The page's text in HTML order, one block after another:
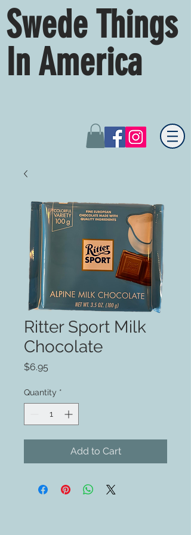
Swede Things
In America
Ritter Sport Milk
Chocolate
$6.95
Quantity *
Add to Cart